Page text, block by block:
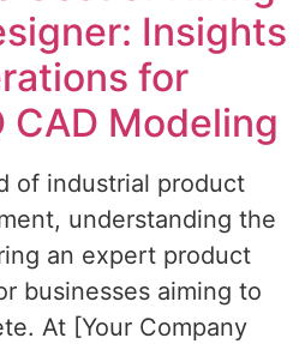
Insights
for
CAD Modeling
of industrial product
understanding the
an expert product
businesses aiming to
At [Your Company